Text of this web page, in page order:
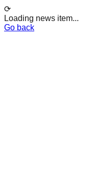
⟳
Loading news item...
Go back